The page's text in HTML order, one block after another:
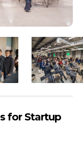
for Startup